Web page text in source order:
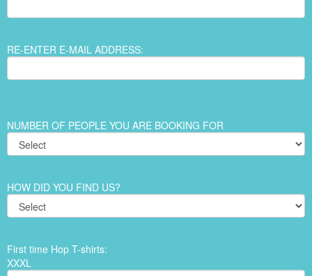
RE-ENTER E-MAIL ADDRESS:
NUMBER OF PEOPLE YOU ARE BOOKING FOR
HOW DID YOU FIND US?
First time Hop T-shirts:
XXXL